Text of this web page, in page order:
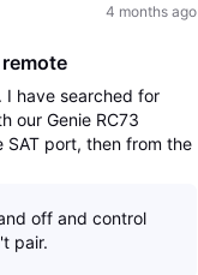
4 months ago
have searched for
our Genie RC73
SAT port, then from the
off and control
pair.